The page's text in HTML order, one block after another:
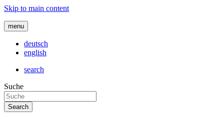
Skip to main content
menu
deutsch
english
search
Suche